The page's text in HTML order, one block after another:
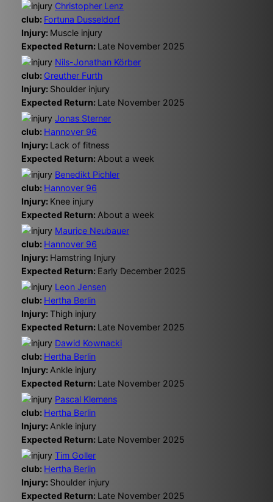
Christopher Lenz
club: Fortuna Dusseldorf
Injury: Muscle injury
Expected Return: Late November 2025
Nils-Jonathan Körber
club: Greuther Furth
Injury: Shoulder injury
Expected Return: Late November 2025
Jonas Sterner
club: Hannover 96
Injury: Lack of fitness
Expected Return: About a week
Benedikt Pichler
club: Hannover 96
Injury: Knee injury
Expected Return: About a week
Maurice Neubauer
club: Hannover 96
Injury: Hamstring Injury
Expected Return: Early December 2025
Leon Jensen
club: Hertha Berlin
Injury:Thigh injury
Expected Return: Late November 2025
Dawid Kownacki
club: Hertha Berlin
Injury: Ankle injury
Expected Return: Late November 2025
Pascal Klemens
club: Hertha Berlin
Injury: Ankle injury
Expected Return: Late November 2025
Tim Goller
club: Hertha Berlin
Injury: Shoulder injury
Expected Return: Late November 2025